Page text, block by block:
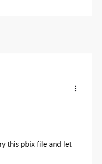
this pbix file and let